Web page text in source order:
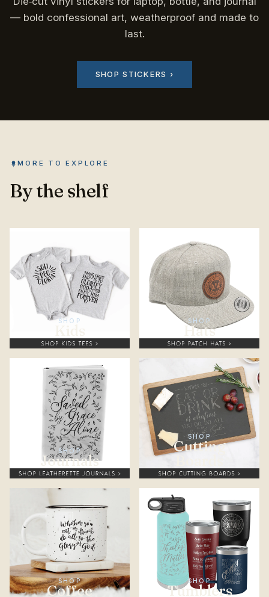
— bold confessional art, weatherproof and made to
last.
SHOP STICKERS ›
MORE TO EXPLORE
By the shelf
SHOP SHOP
Hats
SHOP
Journals
SHOP
Cutting
SHOP
Coffee
SHOP
Tumblers